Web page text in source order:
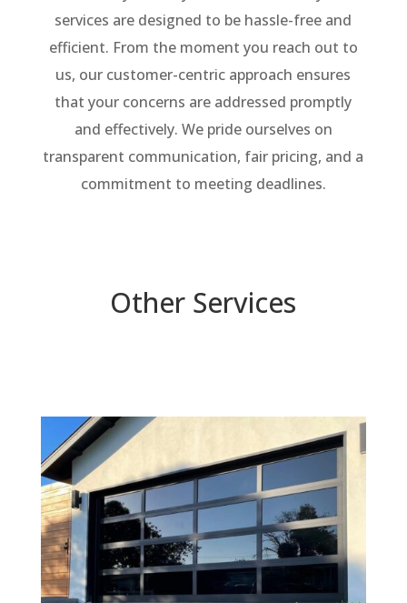
services are designed to be hassle-free and
efficient. From the moment you reach out to
us, our customer-centric approach ensures
that your concerns are addressed promptly
and effectively. We pride ourselves on
transparent communication, fair pricing, and a
commitment to meeting deadlines.
Other Services